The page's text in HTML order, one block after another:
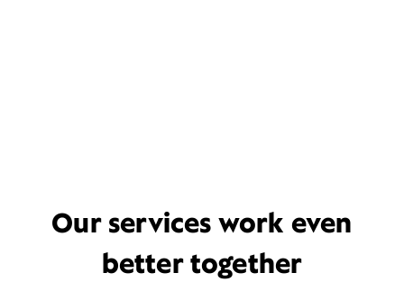
Our services work even
better together